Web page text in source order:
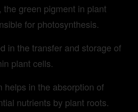
the green pigment in plant
for photosynthesis.
in the transfer and storage of
plant cells.
helps in the absorption of
nutrients by plant roots.